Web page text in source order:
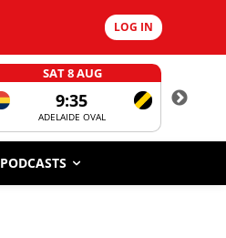
LOG IN
SAT 8 AUG
9:35
ADELAIDE OVAL
PODCASTS